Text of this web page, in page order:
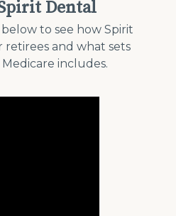
Dental
to see how Spirit
retirees and what sets
includes.